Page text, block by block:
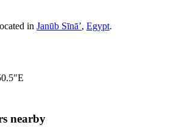
in Janūb Sīnāʼ, Egypt.
nearby